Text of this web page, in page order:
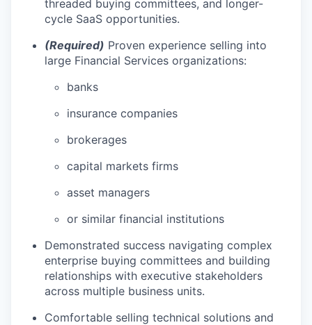
threaded buying committees, and longer-
cycle SaaS opportunities.
(Required) Proven experience selling into
large Financial Services organizations:
banks
insurance companies
brokerages
capital markets firms
asset managers
or similar financial institutions
Demonstrated success navigating complex
enterprise buying committees and building
relationships with executive stakeholders
across multiple business units.
Comfortable selling technical solutions and